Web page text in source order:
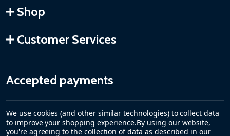
Shop
Customer Services
Accepted payments
We use cookies (and other similar technologies) to collect data
to improve your shopping experience.By using our website,
you're agreeing to the collection of data as described in our